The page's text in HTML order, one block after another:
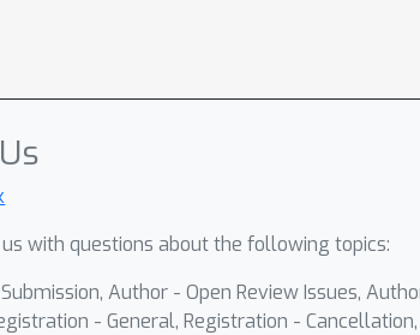
with questions about the following topics:
Author - Open Review Issues,
- General, Registration - Cancellation,